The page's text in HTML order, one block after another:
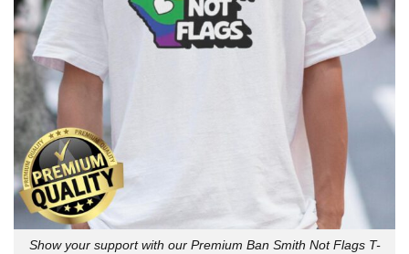
Show your support with our Premium Ban Smith Not Flags T-